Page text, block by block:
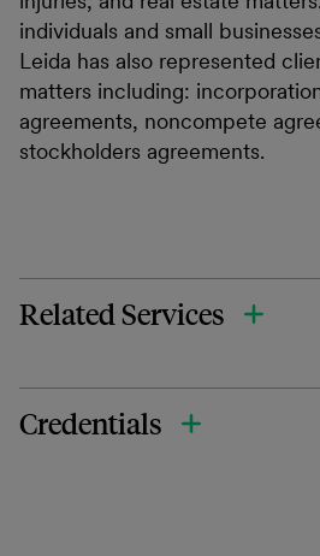
individuals and small
Leida has also represented
matters including:
agreements, noncompete
stockholders agreements.
Related Services
Credentials